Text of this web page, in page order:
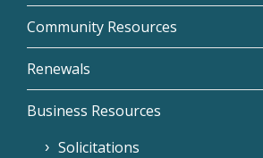
Community Resources
Renewals
Business Resources
Solicitations